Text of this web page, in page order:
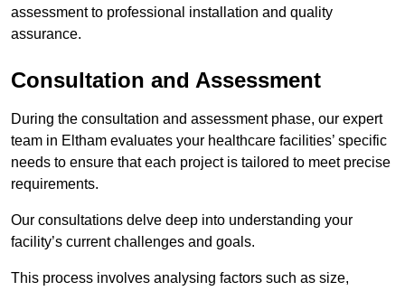
assessment to professional installation and quality
assurance.
Consultation and Assessment
During the consultation and assessment phase, our expert
team in Eltham evaluates your healthcare facilities’ specific
needs to ensure that each project is tailored to meet precise
requirements.
Our consultations delve deep into understanding your
facility’s current challenges and goals.
This process involves analysing factors such as size,